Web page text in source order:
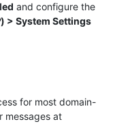
and configure the
) > System Settings
for most domain-
messages at